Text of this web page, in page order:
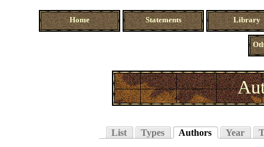
Home Statements Library
List Types Authors Year